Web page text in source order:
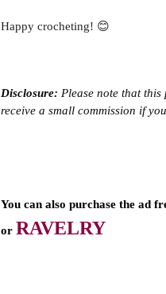
Happy crocheting! 😊
Disclosure: Please note that
receive a small commission if
You can also purchase the ad
or RAVELRY